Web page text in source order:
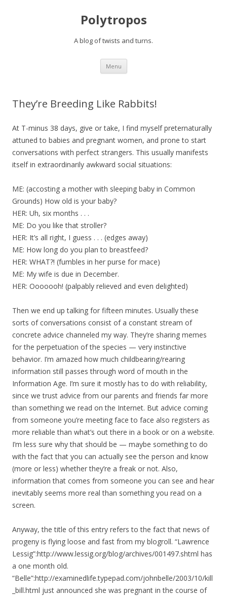
Polytropos
A blog of twists and turns.
Menu Skip to content
They’re Breeding Like Rabbits!
At T-minus 38 days, give or take, I find myself preternaturally
attuned to babies and pregnant women, and prone to start
conversations with perfect strangers. This usually manifests
itself in extraordinarily awkward social situations:
ME: (accosting a mother with sleeping baby in Common
Grounds) How old is your baby?
HER: Uh, six months . . .
ME: Do you like that stroller?
HER: It’s all right, I guess . . . (edges away)
ME: How long do you plan to breastfeed?
HER: WHAT?! (fumbles in her purse for mace)
ME: My wife is due in December.
HER: Ooooooh! (palpably relieved and even delighted)
Then we end up talking for fifteen minutes. Usually these
sorts of conversations consist of a constant stream of
concrete advice channeled my way. They’re sharing memes
for the perpetuation of the species — very instinctive
behavior. I’m amazed how much childbearing/rearing
information still passes through word of mouth in the
Information Age. I’m sure it mostly has to do with reliability,
since we trust advice from our parents and friends far more
than something we read on the Internet. But advice coming
from someone you’re meeting face to face also registers as
more reliable than what’s out there in a book or on a website.
I’m less sure why that should be — maybe something to do
with the fact that you can actually see the person and know
(more or less) whether they’re a freak or not. Also,
information that comes from someone you can see and hear
inevitably seems more real than something you read on a
screen.
Anyway, the title of this entry refers to the fact that news of
progeny is flying loose and fast from my blogroll. “Lawrence
Lessig”:http://www.lessig.org/blog/archives/001497.shtml has
a one month old.
“Belle”:http://examinedlife.typepad.com/johnbelle/2003/10/kill
_bill.html just announced she was pregnant in the course of